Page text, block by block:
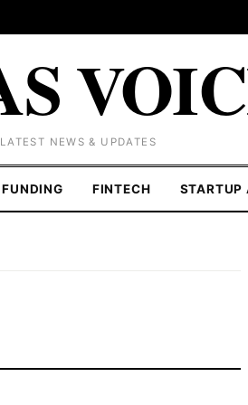
LATEST NEWS & UPDATES
FUNDING FINTECH STARTUP